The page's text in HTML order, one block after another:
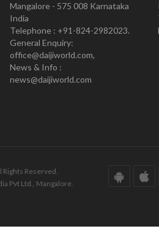
Mangalore - 575 008 Karnataka
India
Telephone : +91-824-2982023.
General Enquiry:
office@daijiworld.com,
News & Info :
news@daijiworld.com
Reserved.
Pvt Ltd., Mangalore.